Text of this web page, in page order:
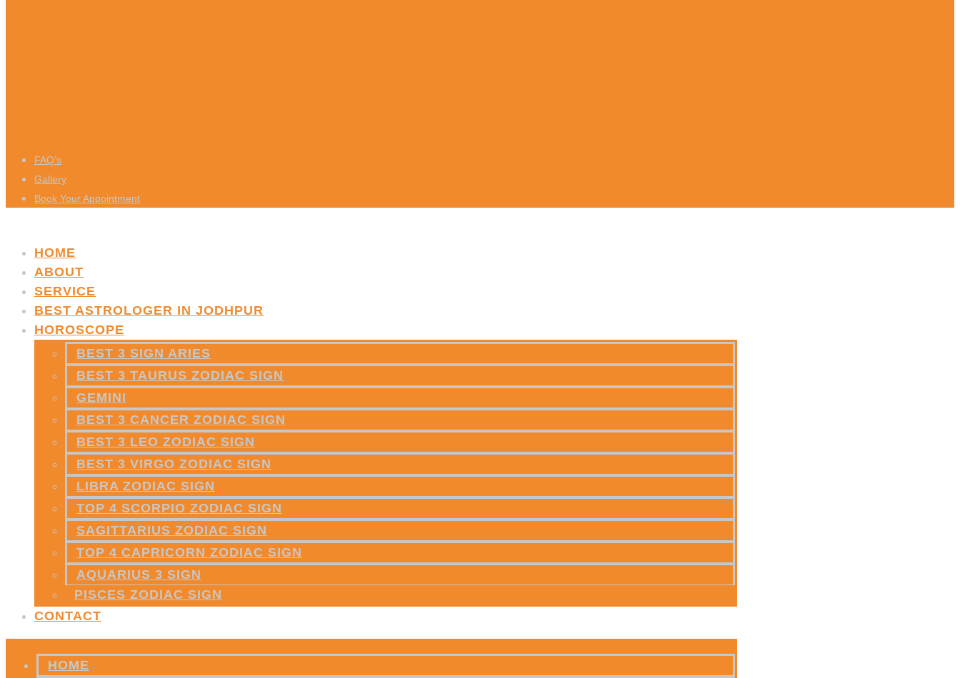
FAQ’s
Gallery
Book Your Appointment
HOME
ABOUT
SERVICE
BEST ASTROLOGER IN JODHPUR
HOROSCOPE
BEST 3 SIGN ARIES
BEST 3 TAURUS ZODIAC SIGN
GEMINI
BEST 3 CANCER ZODIAC SIGN
BEST 3 LEO ZODIAC SIGN
BEST 3 VIRGO ZODIAC SIGN
LIBRA ZODIAC SIGN
TOP 4 SCORPIO ZODIAC SIGN
SAGITTARIUS ZODIAC SIGN
TOP 4 CAPRICORN ZODIAC SIGN
AQUARIUS 3 SIGN
PISCES ZODIAC SIGN
CONTACT
HOME